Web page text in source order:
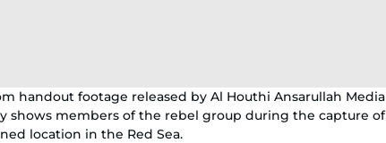
handout footage released by Al Houthi Ansarullah
shows members of the rebel group during the capture of
location in the Red Sea.